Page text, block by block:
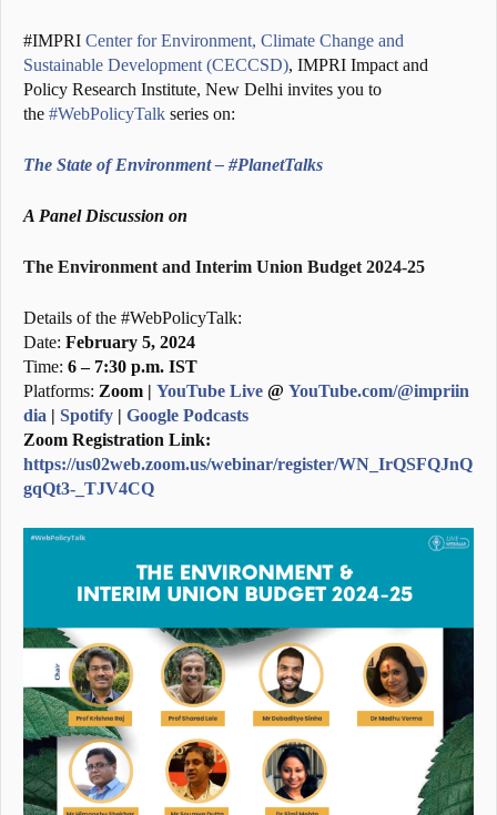
#IMPRI Center for Environment, Climate Change and
Sustainable Development (CECCSD), IMPRI Impact and
Policy Research Institute, New Delhi invites you to
the #WebPolicyTalk series on:
The State of Environment – #PlanetTalks
A Panel Discussion on
The Environment and Interim Union Budget 2024-25
Details of the #WebPolicyTalk:
Date: February 5, 2024
Time: 6 – 7:30 p.m. IST
Platforms: Zoom | YouTube Live @ YouTube.com/@impriin
dia | Spotify | Google Podcasts
Zoom Registration Link:
https://us02web.zoom.us/webinar/register/WN_IrQSFQJnQ
gqQt3-_TJV4CQ